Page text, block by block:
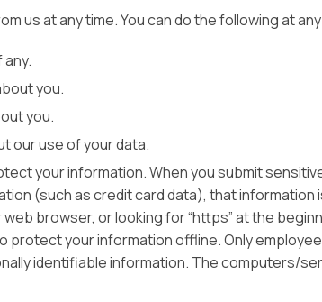
us at any time. You can do the following at
you.
you.
our use of your data.
your information. When you submit
(such as credit card data), that
browser, or looking for “https” at the
protect your information offline. Only
identifiable information. The computers/